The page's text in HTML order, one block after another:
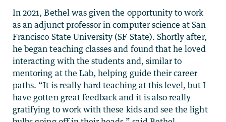
In 2021, Bethel was given the opportunity to work
as an adjunct professor in computer science at San
Francisco State University (SF State). Shortly after,
he began teaching classes and found that he loved
interacting with the students and, similar to
mentoring at the Lab, helping guide their career
paths. “It is really hard teaching at this level, but I
have gotten great feedback and it is also really
gratifying to work with these kids and see the light